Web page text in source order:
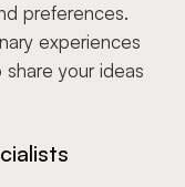
preferences.
experiences
your ideas